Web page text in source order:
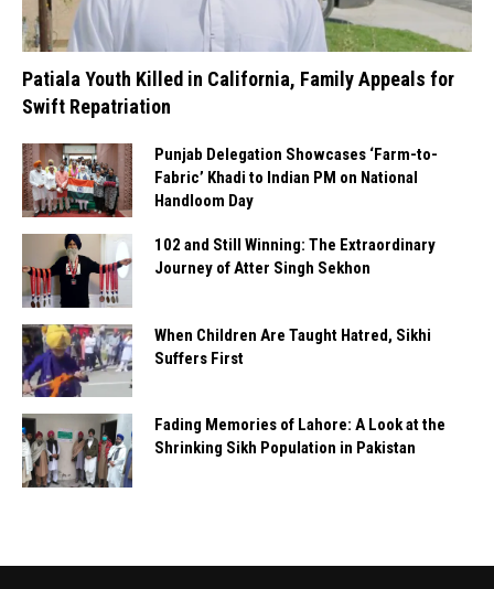
Patiala Youth Killed in California, Family Appeals for
Swift Repatriation
Punjab Delegation Showcases ‘Farm-to-
Fabric’ Khadi to Indian PM on National
Handloom Day
102 and Still Winning: The Extraordinary
Journey of Atter Singh Sekhon
When Children Are Taught Hatred, Sikhi
Suffers First
Fading Memories of Lahore: A Look at the
Shrinking Sikh Population in Pakistan